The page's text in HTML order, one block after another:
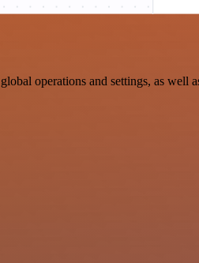
operations and settings, as well